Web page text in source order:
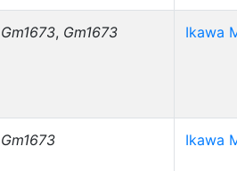
Gm1673, Gm1673 Ikawa
Gm1673 Ikawa